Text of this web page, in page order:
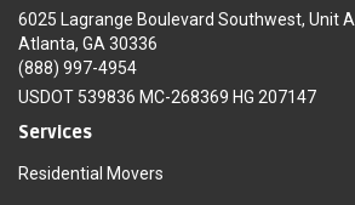
6025 Lagrange Boulevard Southwest, Unit A
Atlanta, GA 30336
(888) 997-4954
USDOT 539836 MC-268369 HG 207147
Services
Residential Movers